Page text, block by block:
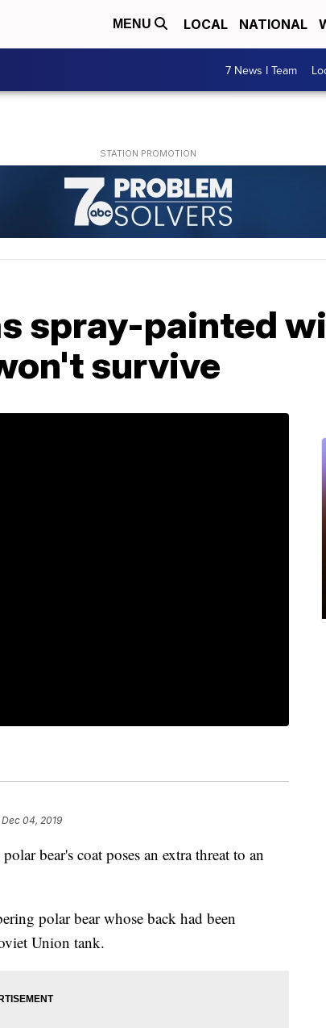
MENU LOCAL NATIONAL
7 News I Team
spray-painted
survive
Dec 04, 2019
bear's coat poses an extra threat to an
polar bear whose back had been
Union tank.